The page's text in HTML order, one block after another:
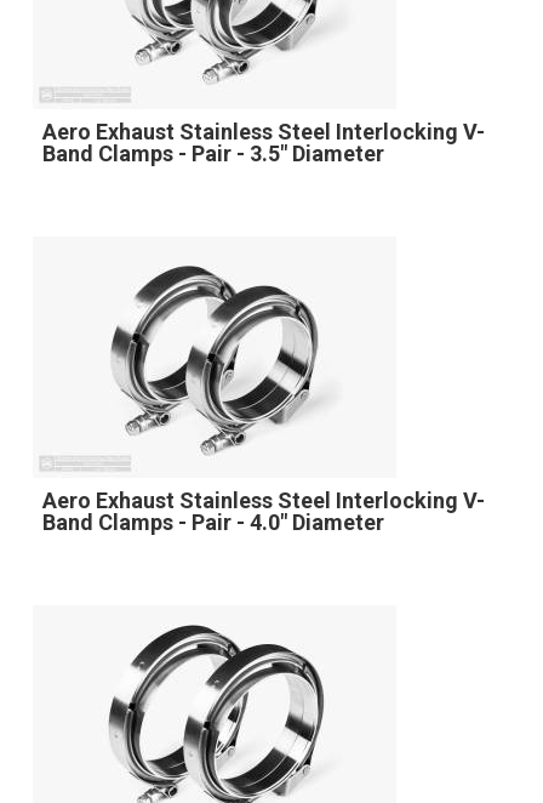
Aero Exhaust Stainless Steel Interlocking V-
Band Clamps - Pair - 3.5" Diameter
Aero Exhaust Stainless Steel Interlocking V-
Band Clamps - Pair - 4.0" Diameter